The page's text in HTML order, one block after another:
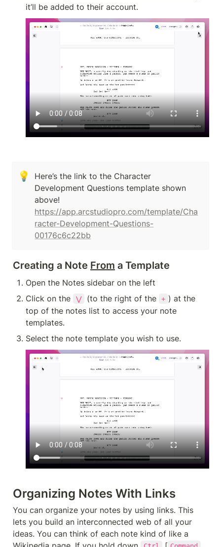
it’ll be added to their account.
💡
Here’s the link to the Character
Development Questions template shown
https://app.arcstudiopro.com/template/Cha
racter-Development-Questions-
00176c6c22bb
Creating a Note From a Template
Open the Notes sidebar on the left
Click on the
⋁ (to the right of the + ) at the
top of the notes list to access your note
templates.
Select the note template you wish to use.
Organizing Notes With Links
You can organize your notes by using links. This
lets you build an interconnected web of all your
ideas. You can think of each note kind of like a